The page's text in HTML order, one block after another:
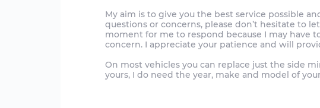
My aim is to give you the best service possible
questions or concerns, please don’t hesitate to
moment for me to respond because I may have
concern. I appreciate your patience and will
On most vehicles you can replace just the side
yours, I do need the year, make and model of